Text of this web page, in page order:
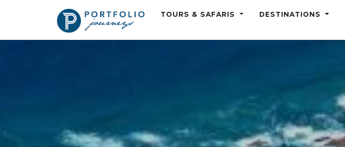
TOURS & SAFARIS DESTINATIONS